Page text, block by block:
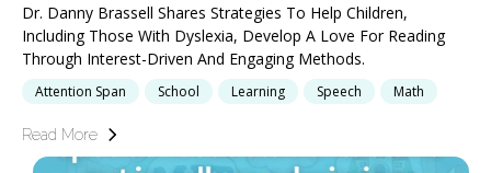
Dr. Danny Brassell Shares Strategies To Help Children,
Including Those With Dyslexia, Develop A Love For Reading
Through Interest-Driven And Engaging Methods.
Attention Span School Learning Speech Math
Read More